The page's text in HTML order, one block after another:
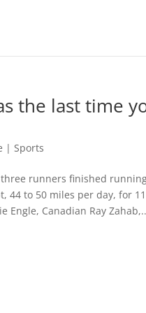
the last time
|Sports
runners finished
44 to 50 miles per day, for
Engle, Canadian Ray